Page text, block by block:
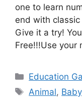
one to learn
end with
Give it a try!
Free!!!Use your
Categories
Education
Tags
Animal, Baby